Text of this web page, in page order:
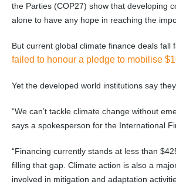
the Parties (COP27) show that developing
alone to have any hope in reaching the
But current global climate finance deals
failed to honour a pledge to mobilise
Yet the developed world institutions say
“We can’t tackle climate change without
says a spokesperson for the International
“Financing currently stands at less than
filling that gap. Climate action is also a
involved in mitigation and adaptation